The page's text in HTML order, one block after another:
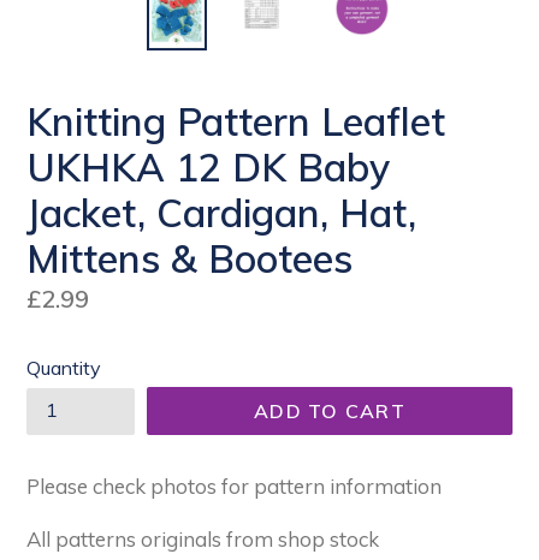
Knitting Pattern Leaflet
UKHKA 12 DK Baby
Jacket, Cardigan, Hat,
Mittens & Bootees
Regular
£2.99
Quantity
ADD TO CART
Please check photos for pattern information
All patterns originals from shop stock